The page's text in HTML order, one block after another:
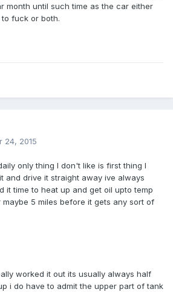
month until such time as the car either
fuck or both.
24, 2015
only thing I don't like is first thing I
and drive it straight away ive always
it time to heat up and get oil upto temp
5 miles before it gets any sort of
worked it out its usually always half
i do have to admit the upper part of tank